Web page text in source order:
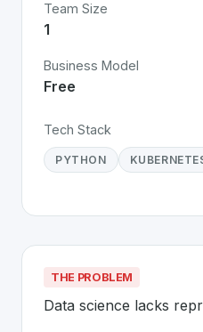
Team Size
1
Business Model
Free
Tech Stack
PYTHON
THE PROBLEM
Data science lacks